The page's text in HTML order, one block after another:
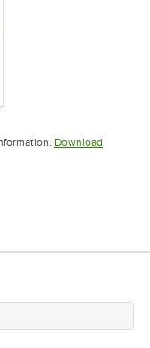
Download